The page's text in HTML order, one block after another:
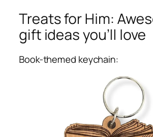
Treats for Him:
gift ideas you’ll love
Book-themed keychain: